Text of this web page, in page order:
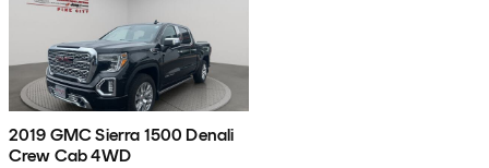
2019 GMC Sierra 1500 Denali
Crew Cab 4WD